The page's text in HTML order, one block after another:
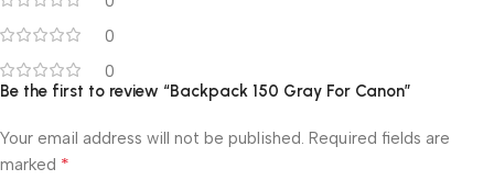
0
0
Be the first to review “Backpack 150 Gray For Canon”
Your email address will not be published. Required fields are
marked *